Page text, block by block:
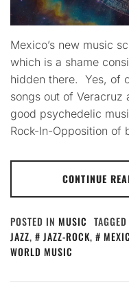
Mexico’s new music
which is a shame
hidden there. Yes, of
songs out of Veracruz
good psychedelic
Rock-In-Opposition of
CONTINUE
POSTED IN MUSIC
JAZZ, JAZZ-ROCK,
WORLD MUSIC